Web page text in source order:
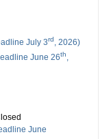
July 3rd
, 2026)
June 26th
June